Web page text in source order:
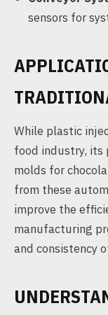
sensors for
While plastic
food industry, its
molds for
from these
improve the
manufacturing
and consistency